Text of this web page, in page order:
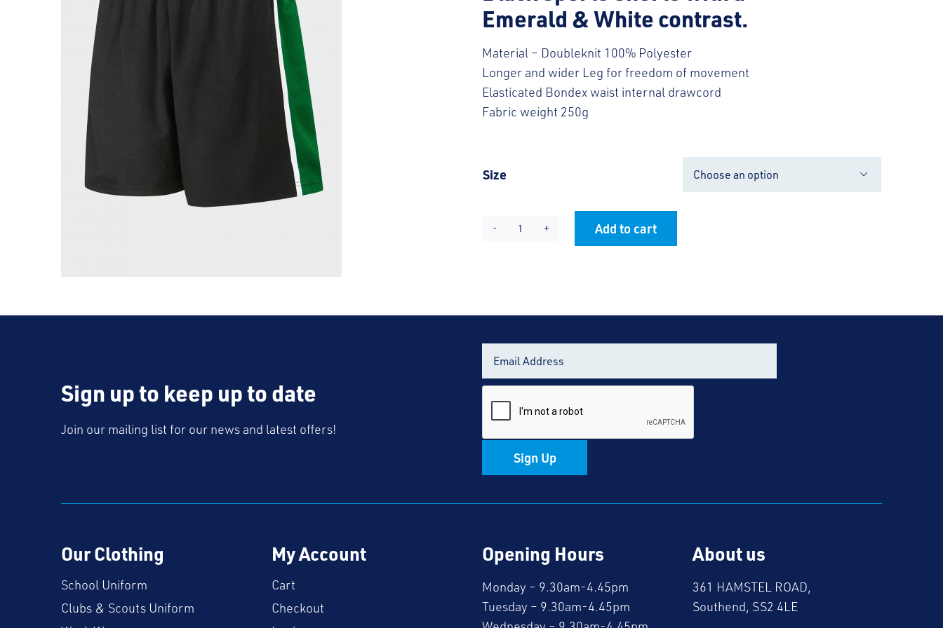
Emerald & White contrast.
Material – Doubleknit 100% Polyester
Longer and wider Leg for freedom of movement
Elasticated Bondex waist internal drawcord
Fabric weight 250g
Size 
KES
Add to cart
Sign up to keep up to date
Join our mailing list for our news and latest offers!
Sign Up
Our Clothing
School Uniform
Clubs & Scouts Uniform
My Account
Cart
Checkout
Opening Hours
Monday – 9.30am-4.45pm
Tuesday – 9.30am-4.45pm
About us
361 HAMSTEL ROAD,
Southend, SS2 4LE